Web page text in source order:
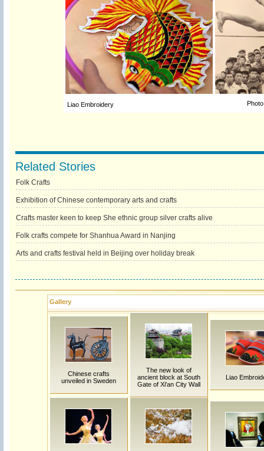
Liao Embroidery
Related Stories
Folk Crafts
Exhibition of Chinese contemporary arts and crafts
Crafts master keen to keep She ethnic group silver crafts alive
Folk crafts compete for Shanhua Award in Nanjing
Arts and crafts festival held in Beijing over holiday break
Gallery
Chinese crafts
unveiled in Sweden
The new look of
ancient block at South
Gate of Xi'an City Wall
Liao